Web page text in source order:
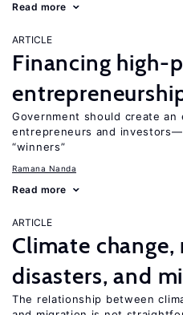
Read more
ARTICLE
Financing high-
Government should create
entrepreneurs and
“winners”
Ramana Nanda
Read more
ARTICLE
Climate
disasters, and
The relationship between